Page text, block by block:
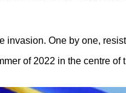
invasion. One by one,
of 2022 in the centre